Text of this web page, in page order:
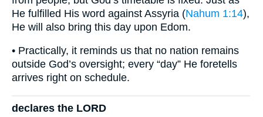
He fulfilled His word against Assyria (Nahum 1:14),
He will also bring this day upon Edom.
• Practically, it reminds us that no nation remains
outside God’s oversight; every “day” He foretells
arrives right on schedule.
declares the LORD